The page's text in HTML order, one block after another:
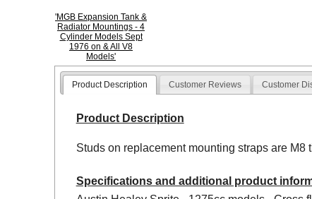
'MGB Expansion Tank &
Radiator Mountings - 4
Cylinder Models Sept
1976 on & All V8
Models'
Product Description Customer Reviews Customer
Product Description
Studs on replacement mounting straps are M8
Specifications and additional product